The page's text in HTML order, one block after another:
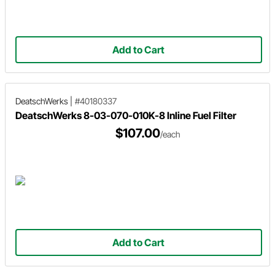
Add to Cart
DeatschWerks #40180337
DeatschWerks 8-03-070-010K-8 Inline Fuel Filter
$107.00/each
Add to Cart